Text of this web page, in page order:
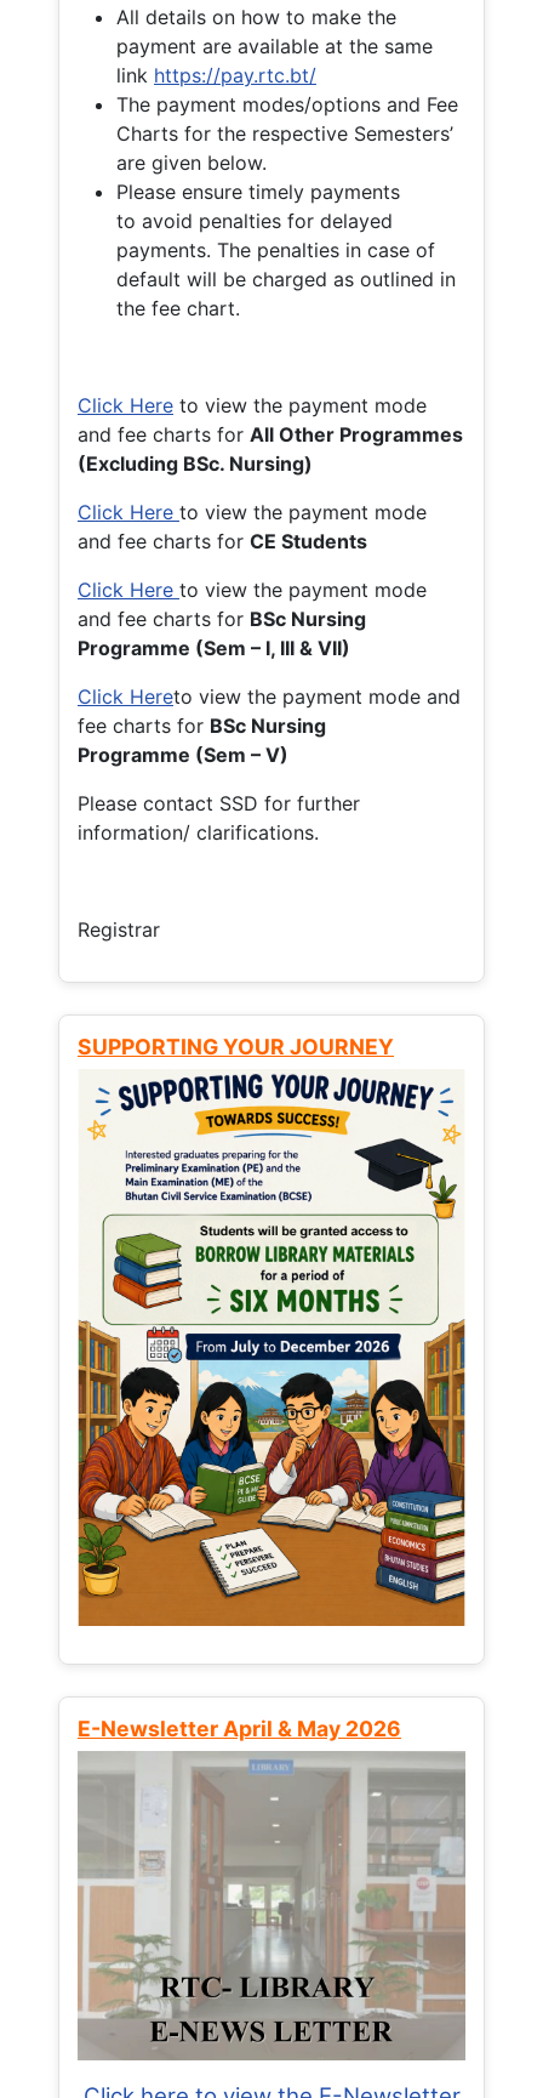
All details on how to make the
payment are available at the same
link https://pay.rtc.bt/
The payment modes/options and Fee
Charts for the respective Semesters’
are given below.
Please ensure timely payments
to avoid penalties for delayed
payments. The penalties in case of
default will be charged as outlined in
the fee chart.
Click Here to view the payment mode
and fee charts for All Other Programmes
(Excluding BSc. Nursing)
Click Here to view the payment mode
and fee charts for CE Students
Click Here to view the payment mode
and fee charts for BSc Nursing
Programme (Sem – I, III & VII)
Click Hereto view the payment mode and
fee charts for BSc Nursing
Programme (Sem – V)
Please contact SSD for further
information/ clarifications.
Registrar
SUPPORTING YOUR JOURNEY
E-Newsletter April & May 2026